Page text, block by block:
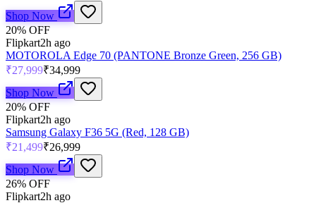
Shop Now
20% OFF
Flipkart2h ago
MOTOROLA Edge 70 (PANTONE Bronze Green, 256 GB)
₹27,999₹34,999
Shop Now
20% OFF
Flipkart2h ago
Samsung Galaxy F36 5G (Red, 128 GB)
₹21,499₹26,999
Shop Now
26% OFF
Flipkart2h ago